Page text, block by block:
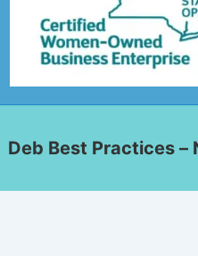
Deb Best Practices –